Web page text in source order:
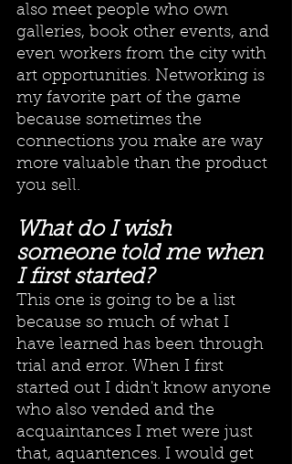
also meet people who own
galleries, book other events, and
even workers from the city with
art opportunities. Networking is
my favorite part of the game
because sometimes the
connections you make are way
more valuable than the product
you sell.
What do I wish
someone told me when
I first started?
This one is going to be a list
because so much of what I
have learned has been through
trial and error. When I first
started out I didn't know anyone
who also vended and the
acquaintances I met were just
that, aquantences. I would get